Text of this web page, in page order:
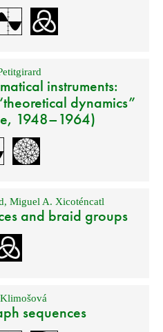
instruments:
dynamics”
1948–1964)
, Miguel A. Xicoténcatl
and braid groups
sequences